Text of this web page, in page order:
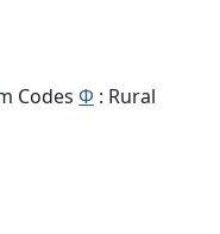
Codes Φ : Rural